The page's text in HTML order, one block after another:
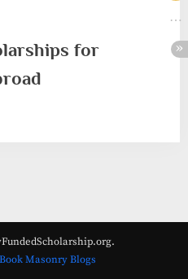
for
Masonry Blogs